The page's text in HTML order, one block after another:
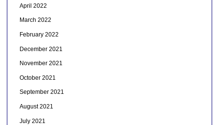
April 2022
March 2022
February 2022
December 2021
November 2021
October 2021
September 2021
August 2021
July 2021